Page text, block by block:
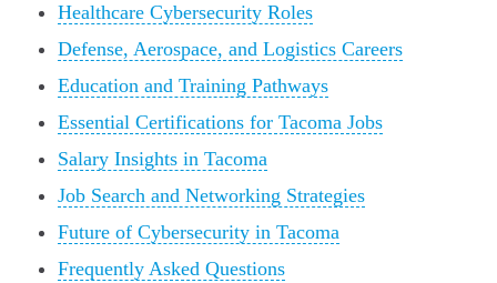
Healthcare Cybersecurity Roles
Defense, Aerospace, and Logistics Careers
Education and Training Pathways
Essential Certifications for Tacoma Jobs
Salary Insights in Tacoma
Job Search and Networking Strategies
Future of Cybersecurity in Tacoma
Frequently Asked Questions